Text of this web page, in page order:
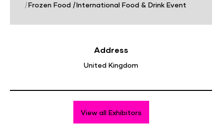
|Frozen Food |International Food & Drink Event
Address
United Kingdom
View all Exhibitors